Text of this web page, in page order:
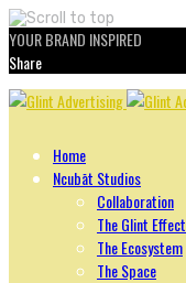
YOUR BRAND INSPIRED
Share
Skip
Home
Ncubāt Studios
Collaboration
The Glint Effect
The Ecosystem
The Space